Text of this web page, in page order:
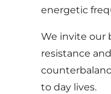
energetic
We invite our
resistance
to day lives.